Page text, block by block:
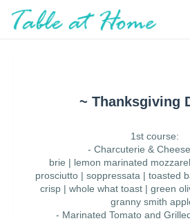
~ Thanksgiving
1st course:
- Charcuterie &
brie | lemon marinated
prosciutto | soppressata | toasted
crisp | whole what toast | green
granny smith
- Marinated Tomato and